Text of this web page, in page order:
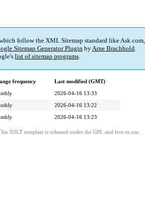
follow the XML Sitemap standard like
Sitemap Generator Plugin byArne Brachhold.
list of sitemap programs.
frequency
Last modified (GMT)
2026-04-16 13:33
2026-04-16 13:22
2026-04-16 13:23
XSLT template is released under the GPL and free to use.